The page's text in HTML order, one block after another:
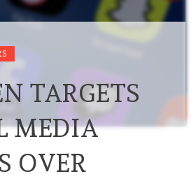
TARGETS
MEDIA
OVER